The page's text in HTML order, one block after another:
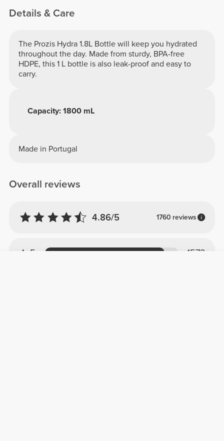
Details & Care
The Prozis Hydra 1.8L Bottle will keep you hydrated
throughout the day. Made from sturdy, BPA-free
HDPE, this 1 L bottle is also leak-proof and easy to
carry.
Capacity: 1800 mL
Made in Portugal
Overall reviews
4.86/5 1760 reviews
5
1572